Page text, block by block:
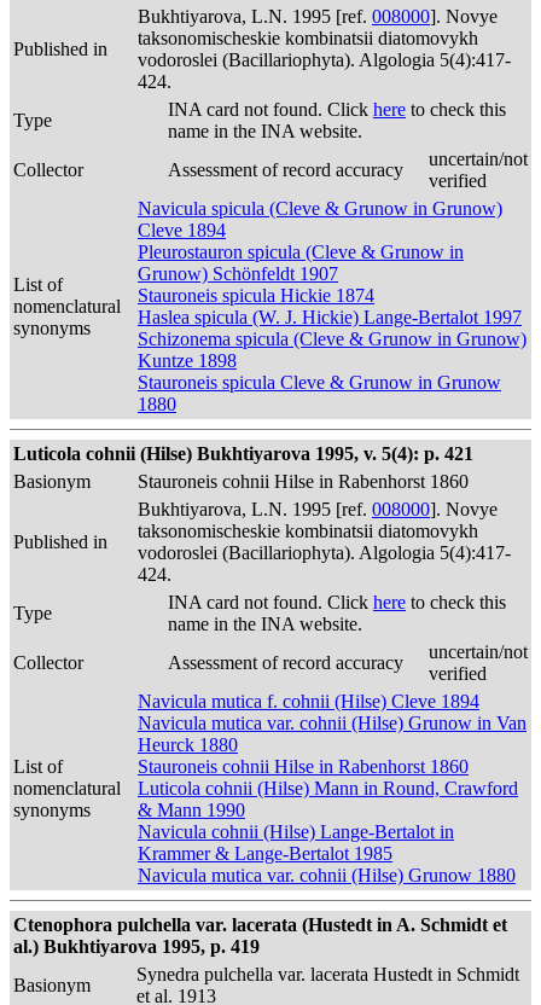
Published in
Bukhtiyarova, L.N. 1995 [ref. 008000]. Novye
taksonomischeskie kombinatsii diatomovykh
vodoroslei (Bacillariophyta). Algologia 5(4):417-
424.
Type
INA card not found. Click here to check this
name in the INA website.
Collector
Assessment of record accuracy
uncertain/not
verified
List of
nomenclatural
synonyms
Navicula spicula (Cleve & Grunow in Grunow)
Cleve 1894
Pleurostauron spicula (Cleve & Grunow in
Grunow) Schönfeldt 1907
Stauroneis spicula Hickie 1874
Haslea spicula (W. J. Hickie) Lange-Bertalot 1997
Schizonema spicula (Cleve & Grunow in Grunow)
Kuntze 1898
Stauroneis spicula Cleve & Grunow in Grunow
1880
Luticola cohnii (Hilse) Bukhtiyarova 1995, v. 5(4): p. 421
Basionym
Stauroneis cohnii Hilse in Rabenhorst 1860
Published in
Bukhtiyarova, L.N. 1995 [ref. 008000]. Novye
taksonomischeskie kombinatsii diatomovykh
vodoroslei (Bacillariophyta). Algologia 5(4):417-
424.
Type
INA card not found. Click here to check this
name in the INA website.
Collector
Assessment of record accuracy
uncertain/not
verified
List of
nomenclatural
synonyms
Navicula mutica f. cohnii (Hilse) Cleve 1894
Navicula mutica var. cohnii (Hilse) Grunow in Van
Heurck 1880
Stauroneis cohnii Hilse in Rabenhorst 1860
Luticola cohnii (Hilse) Mann in Round, Crawford
& Mann 1990
Navicula cohnii (Hilse) Lange-Bertalot in
Krammer & Lange-Bertalot 1985
Navicula mutica var. cohnii (Hilse) Grunow 1880
Ctenophora pulchella var. lacerata (Hustedt in A. Schmidt et
al.) Bukhtiyarova 1995, p. 419
Basionym
Synedra pulchella var. lacerata Hustedt in Schmidt
et al. 1913